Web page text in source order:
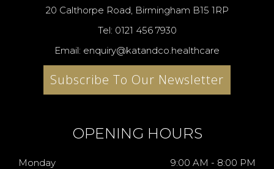
20 Calthorpe Road, Birmingham B15 1RP
Tel: 0121 456 7930
Email: enquiry@katandco.healthcare
Subscribe To Our Newsletter
OPENING HOURS
Monday
9:00 AM - 8:00 PM